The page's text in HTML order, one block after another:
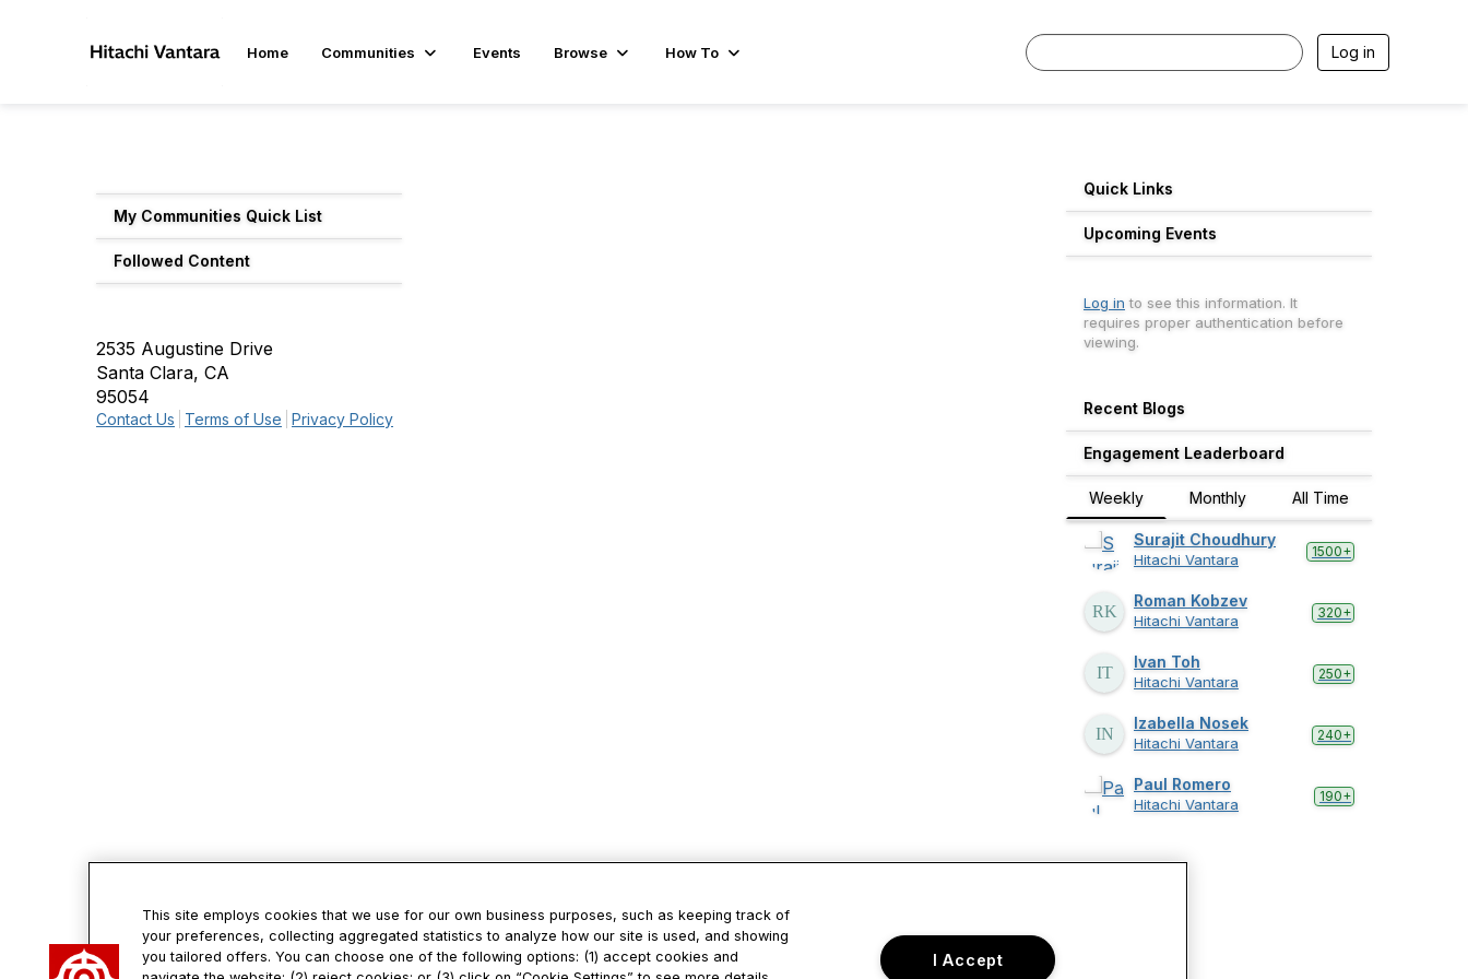
Home Communities Events Browse How To Log in
My Communities Quick List
Followed Content
2535 Augustine Drive
Santa Clara, CA
95054
Contact Us Terms of Use Privacy Policy
Quick Links
Upcoming Events
Log in to see this information. It
requires proper authentication before
viewing.
Recent Blogs
Engagement Leaderboard
Weekly Monthly All Time
Surajit Choudhury
Hitachi Vantara 1500+
Roman Kobzev
Hitachi Vantara 320+
Ivan Toh
Hitachi Vantara 250+
Izabella Nosek
Hitachi Vantara 240+
Paul Romero
Hitachi Vantara 190+
This site employs cookies that we use for our own business purposes, such as keeping track of
your preferences, collecting aggregated statistics to analyze how our site is used, and showing
you tailored offers. You can choose one of the following options: (1) accept cookies and
I Accept